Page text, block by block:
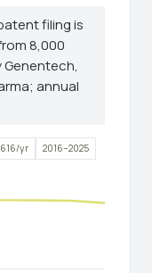
filing is
8,000
Genentech,
annual
yr 2016–2025